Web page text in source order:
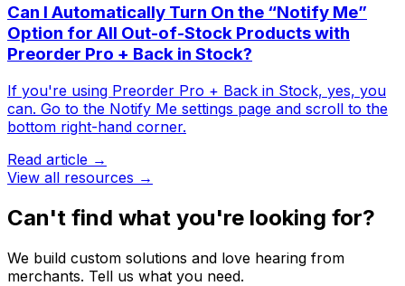
Can I Automatically Turn On the “Notify Me”
Option for All Out-of-Stock Products with
Preorder Pro + Back in Stock?
If you're using Preorder Pro + Back in Stock, yes, you
can. ​Go to the Notify Me settings page and scroll to the
bottom right-hand corner.
Read article →
View all resources →
Can't find what you're looking for?
We build custom solutions and love hearing from
merchants. Tell us what you need.